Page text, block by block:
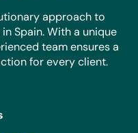
approach to
Spain. With a unique
team ensures a
for every client.